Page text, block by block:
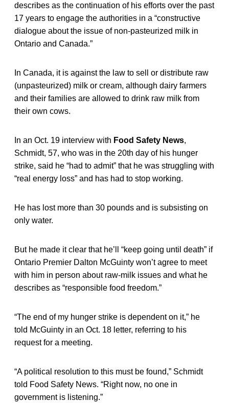
describes as the continuation of his efforts over the past
17 years to engage the authorities in a “constructive
dialogue about the issue of non-pasteurized milk in
Ontario and Canada.”
In Canada, it is against the law to sell or distribute raw
(unpasteurized) milk or cream, although dairy farmers
and their families are allowed to drink raw milk from
their own cows.
In an Oct. 19 interview with Food Safety News,
Schmidt, 57, who was in the 20th day of his hunger
strike, said he “had to admit” that he was struggling with
“real energy loss” and has had to stop working.
He has lost more than 30 pounds and is subsisting on
only water.
But he made it clear that he’ll “keep going until death” if
Ontario Premier Dalton McGuinty won’t agree to meet
with him in person about raw-milk issues and what he
describes as “responsible food freedom.”
“The end of my hunger strike is dependent on it,” he
told McGuinty in an Oct. 18 letter, referring to his
request for a meeting.
“A political resolution to this must be found,” Schmidt
told Food Safety News. “Right now, no one in
government is listening.”